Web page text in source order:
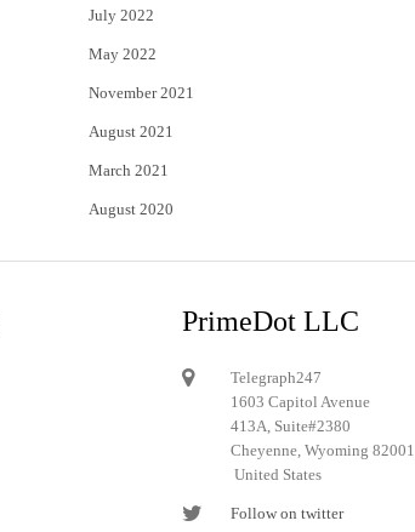
July 2022
May 2022
November 2021
August 2021
March 2021
August 2020
PrimeDot LLC
Telegraph247
1603 Capitol Avenue
413A, Suite#2380
Cheyenne, Wyoming 82001
United States
Follow on twitter